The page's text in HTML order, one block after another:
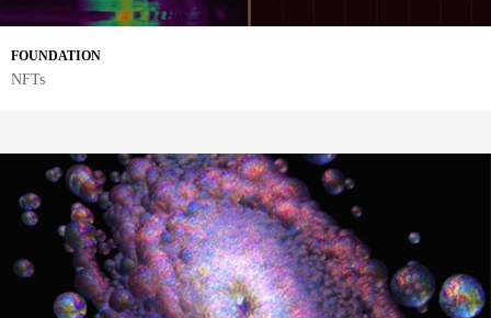
FOUNDATION
NFTs